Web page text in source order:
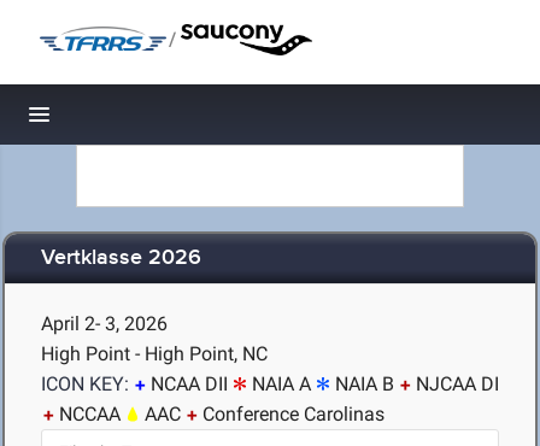
/
Toggle navigation
Vertklasse 2026
April 2- 3, 2026
High Point - High Point, NC
ICON KEY:
NCAA DII NAIA A NAIA B
NJCAA DI
NCCAA
AAC Conference Carolinas